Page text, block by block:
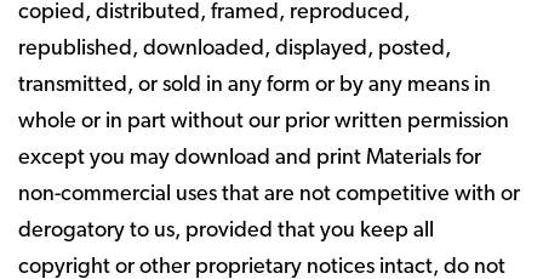
copied, distributed, framed, reproduced,
republished, downloaded, displayed, posted,
transmitted, or sold in any form or by any means in
whole or in part without our prior written permission
except you may download and print Materials for
non-commercial uses that are not competitive with or
derogatory to us, provided that you keep all
copyright or other proprietary notices intact, do not